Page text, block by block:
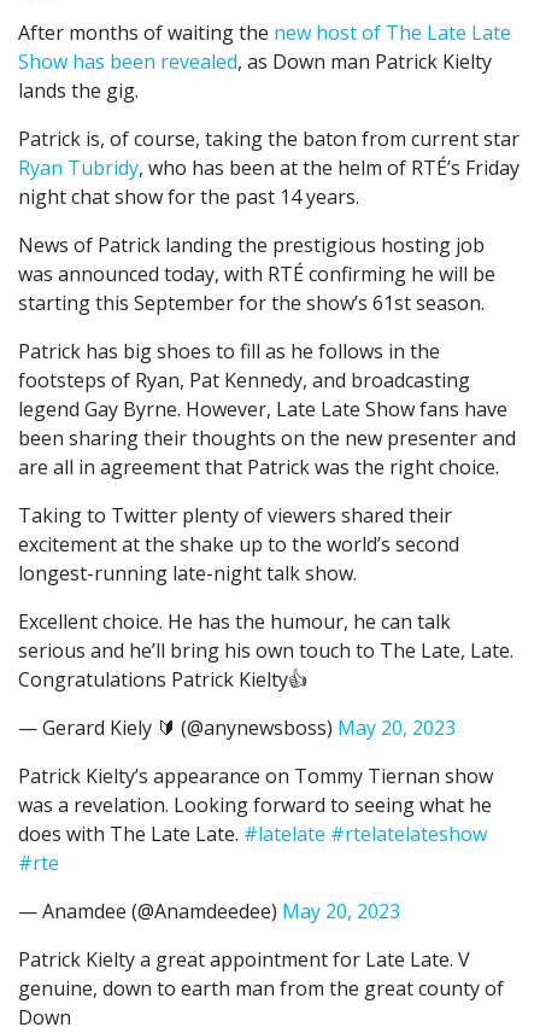
After months of waiting the new host of The Late Late
Show has been revealed, as Down man Patrick Kielty
lands the gig.
Patrick is, of course, taking the baton from current star
Ryan Tubridy, who has been at the helm of RTÉ’s Friday
night chat show for the past 14 years.
News of Patrick landing the prestigious hosting job
was announced today, with RTÉ confirming he will be
starting this September for the show’s 61st season.
Patrick has big shoes to fill as he follows in the
footsteps of Ryan, Pat Kennedy, and broadcasting
legend Gay Byrne. However, Late Late Show fans have
been sharing their thoughts on the new presenter and
are all in agreement that Patrick was the right choice.
Taking to Twitter plenty of viewers shared their
excitement at the shake up to the world’s second
longest-running late-night talk show.
Excellent choice. He has the humour, he can talk
serious and he’ll bring his own touch to The Late, Late.
Congratulations Patrick Kielty👍
— Gerard Kiely 🔰 (@anynewsboss) May 20, 2023
Patrick Kielty’s appearance on Tommy Tiernan show
was a revelation. Looking forward to seeing what he
does with The Late Late. #latelate #rtelatelateshow
#rte
— Anamdee (@Anamdeedee) May 20, 2023
Patrick Kielty a great appointment for Late Late. V
genuine, down to earth man from the great county of
Down